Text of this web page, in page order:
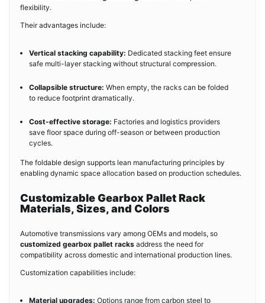
flexibility.
Their advantages include:
Vertical stacking capability: Dedicated stacking feet ensure
safe multi-layer stacking without structural compression.
Collapsible structure: When empty, the racks can be folded
to reduce footprint dramatically.
Cost-effective storage: Factories and logistics providers
save floor space during off-season or between production
cycles.
The foldable design supports lean manufacturing principles by
enabling dynamic space allocation based on production schedules.
Customizable Gearbox Pallet Rack
Materials, Sizes, and Colors
Automotive transmissions vary among OEMs and models, so
customized gearbox pallet racks address the need for
compatibility across domestic and international production lines.
Customization capabilities include:
Material upgrades: Options range from carbon steel to